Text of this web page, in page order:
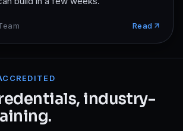
Read
industry-